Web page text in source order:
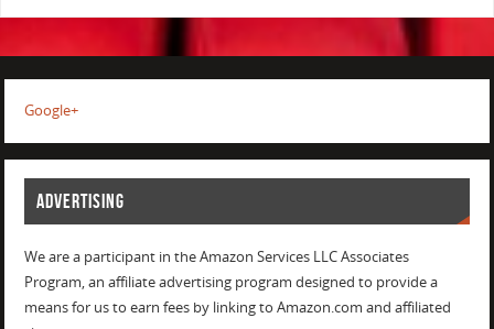
Google+
ADVERTISING
We are a participant in the Amazon Services LLC Associates
Program, an affiliate advertising program designed to provide a
means for us to earn fees by linking to Amazon.com and affiliated